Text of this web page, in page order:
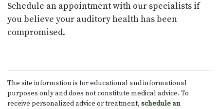
Schedule an appointment with our specialists if
you believe your auditory health has been
compromised.
The site information is for educational and informational
purposes only and does not constitute medical advice. To
receive personalized advice or treatment, schedule an